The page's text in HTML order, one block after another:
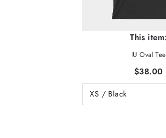
This item:
IU Oval Tee
$38.00